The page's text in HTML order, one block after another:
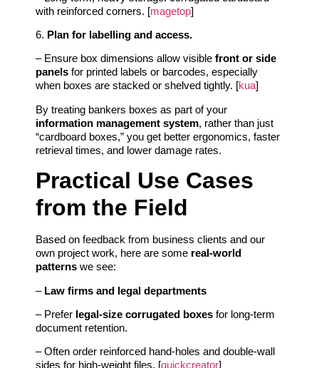
with reinforced corners. [magetop]
6. Plan for labelling and access.
– Ensure box dimensions allow visible front or side
panels for printed labels or barcodes, especially
when boxes are stacked or shelved tightly. [kua]
By treating bankers boxes as part of your
information management system, rather than just
“cardboard boxes,” you get better ergonomics, faster
retrieval times, and lower damage rates.
Practical Use Cases
from the Field
Based on feedback from business clients and our
own project work, here are some real‑world
patterns we see:
– Law firms and legal departments
– Prefer legal‑size corrugated boxes for long‑term
document retention.
– Often order reinforced hand‑holes and double‑wall
sides for high‑weight files. [quickcreator]